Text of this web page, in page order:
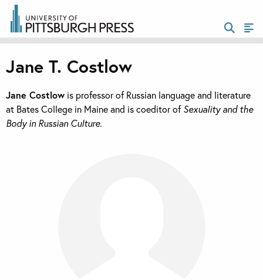
Jane T. Costlow
Jane Costlow is professor of Russian language and literature
at Bates College in Maine and is coeditor ofSexuality and the
Body in Russian Culture.